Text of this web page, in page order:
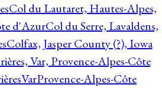
Col du Lautaret, Hautes-Alpes,
d'AzurCol du Serre, Lavaldens,
Colfax, Jasper County (?), Iowa
Var, Provence-Alpes-Côte
Alpes-Côte